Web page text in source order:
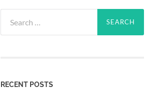
for:
RECENT POSTS